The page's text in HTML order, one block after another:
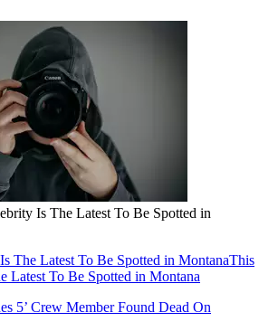
Is The Latest To Be Spotted in
The Latest To Be Spotted in MontanaThis
Latest To Be Spotted in Montana